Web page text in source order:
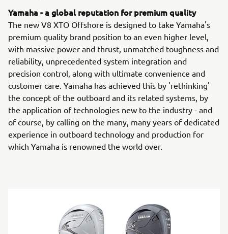
Yamaha - a global reputation for premium quality
The new V8 XTO Offshore is designed to take Yamaha's
premium quality brand position to an even higher level,
with massive power and thrust, unmatched toughness and
reliability, unprecedented system integration and
precision control, along with ultimate convenience and
customer care. Yamaha has achieved this by 'rethinking'
the concept of the outboard and its related systems, by
the application of technologies new to the industry - and
of course, by calling on the many, many years of dedicated
experience in outboard technology and production for
which Yamaha is renowned the world over.